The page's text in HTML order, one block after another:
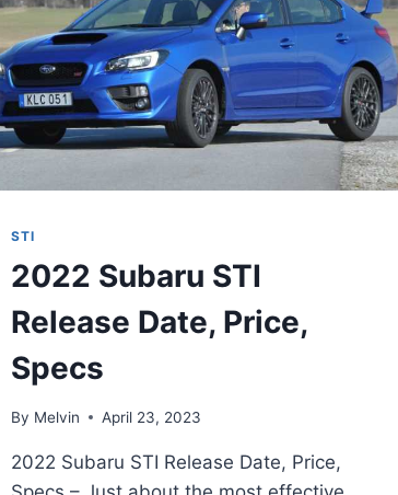
STI
2022 Subaru STI
Release Date, Price,
Specs
By Melvin April 23, 2023
2022 Subaru STI Release Date, Price,